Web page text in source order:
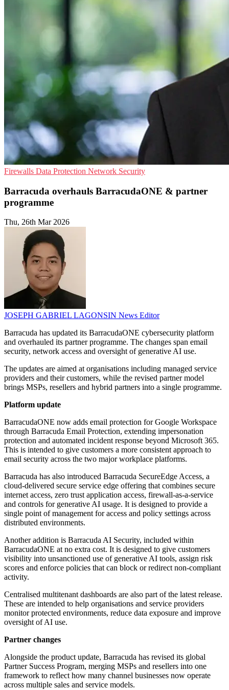
Firewalls Data Protection Network Security
Barracuda overhauls BarracudaONE & partner
programme
Thu, 26th Mar 2026
JOSEPH GABRIEL LAGONSIN News Editor
Barracuda has updated its BarracudaONE cybersecurity platform
and overhauled its partner programme. The changes span email
security, network access and oversight of generative AI use.
The updates are aimed at organisations including managed service
providers and their customers, while the revised partner model
brings MSPs, resellers and hybrid partners into a single programme.
Platform update
BarracudaONE now adds email protection for Google Workspace
through Barracuda Email Protection, extending impersonation
protection and automated incident response beyond Microsoft 365.
This is intended to give customers a more consistent approach to
email security across the two major workplace platforms.
Barracuda has also introduced Barracuda SecureEdge Access, a
cloud-delivered secure service edge offering that combines secure
internet access, zero trust application access, firewall-as-a-service
and controls for generative AI usage. It is designed to provide a
single point of management for access and policy settings across
distributed environments.
Another addition is Barracuda AI Security, included within
BarracudaONE at no extra cost. It is designed to give customers
visibility into unsanctioned use of generative AI tools, assign risk
scores and enforce policies that can block or redirect non-compliant
activity.
Centralised multitenant dashboards are also part of the latest release.
These are intended to help organisations and service providers
monitor protected environments, reduce data exposure and improve
oversight of AI use.
Partner changes
Alongside the product update, Barracuda has revised its global
Partner Success Program, merging MSPs and resellers into one
framework to reflect how many channel businesses now operate
across multiple sales and service models.